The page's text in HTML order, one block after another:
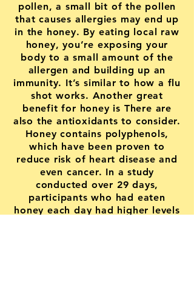
pollen, a small bit of the pollen
that causes allergies may end up
in the honey. By eating local raw
honey, you’re exposing your
body to a small amount of the
allergen and building up an
immunity. It’s similar to how a flu
shot works. Another great
benefit for honey is There are
also the antioxidants to consider.
Honey contains polyphenols,
which have been proven to
reduce risk of heart disease and
even cancer. In a study
conducted over 29 days,
participants who had eaten
honey each day had higher levels